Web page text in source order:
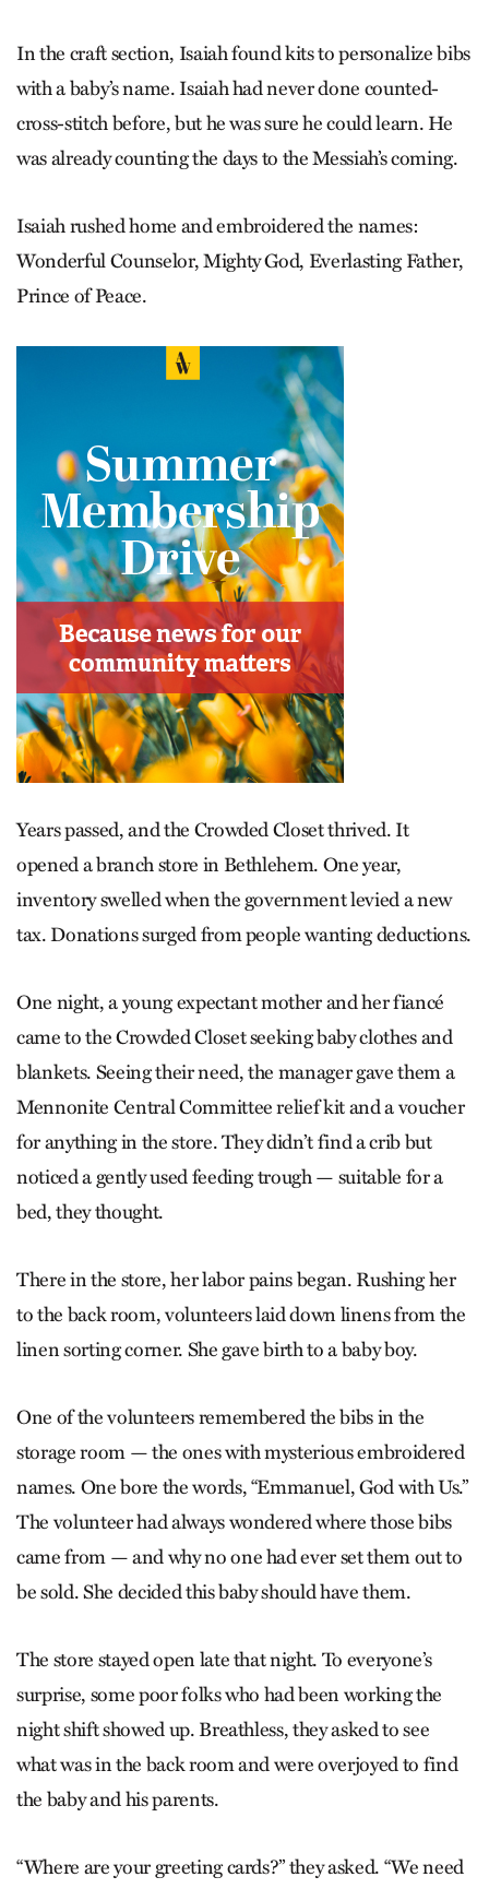
In the craft section, Isaiah found kits to personalize bibs
with a baby’s name. Isaiah had never done counted-
cross-stitch before, but he was sure he could learn. He
was already counting the days to the Messiah’s coming.
Isaiah rushed home and embroidered the names:
Wonderful Counselor, Mighty God, Everlasting Father,
Prince of Peace.
Years passed, and the Crowded Closet thrived. It
opened a branch store in Bethlehem. One year,
inventory swelled when the government levied a new
tax. Donations surged from people wanting deductions.
One night, a young expectant mother and her fiancé
came to the Crowded Closet seeking baby clothes and
blankets. Seeing their need, the manager gave them a
Mennonite Central Committee relief kit and a voucher
for anything in the store. They didn’t find a crib but
noticed a gently used feeding trough — suitable for a
bed, they thought.
There in the store, her labor pains began. Rushing her
to the back room, volunteers laid down linens from the
linen sorting corner. She gave birth to a baby boy.
One of the volunteers remembered the bibs in the
storage room — the ones with mysterious embroidered
names. One bore the words, “Emmanuel, God with Us.”
The volunteer had always wondered where those bibs
came from — and why no one had ever set them out to
be sold. She decided this baby should have them.
The store stayed open late that night. To everyone’s
surprise, some poor folks who had been working the
night shift showed up. Breathless, they asked to see
what was in the back room and were overjoyed to find
the baby and his parents.
“Where are your greeting cards?” they asked. “We need